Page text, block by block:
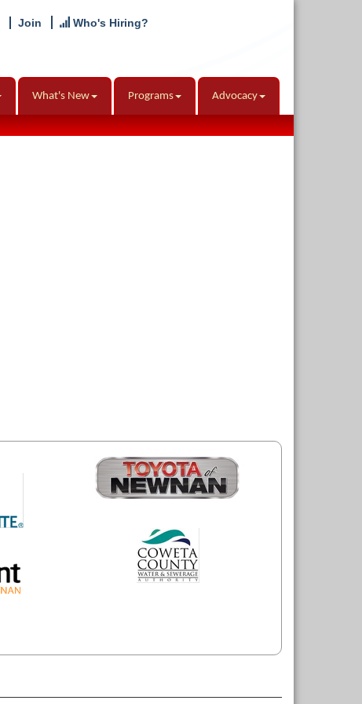
Join Who's Hiring?
What's New Programs Advocacy